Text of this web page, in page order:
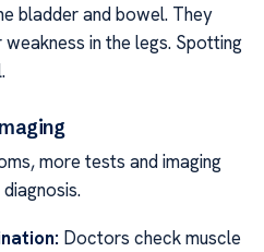
bladder and bowel. They
in the legs. Spotting
more tests and imaging
Doctors check muscle